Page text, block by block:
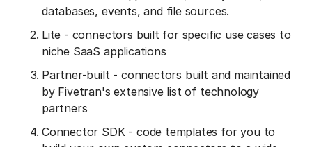
databases, events, and file sources.
Lite - connectors built for specific use cases to
niche SaaS applications
Partner-built - connectors built and maintained
by Fivetran's extensive list of technology
partners
Connector SDK - code templates for you to